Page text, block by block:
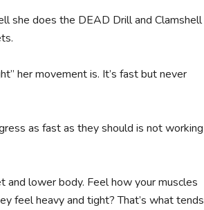
she does the DEAD Drill and Clamshell
her movement is. It’s fast but never
as fast as they should is not working
lower body. Feel how your muscles
feel heavy and tight? That’s what tends